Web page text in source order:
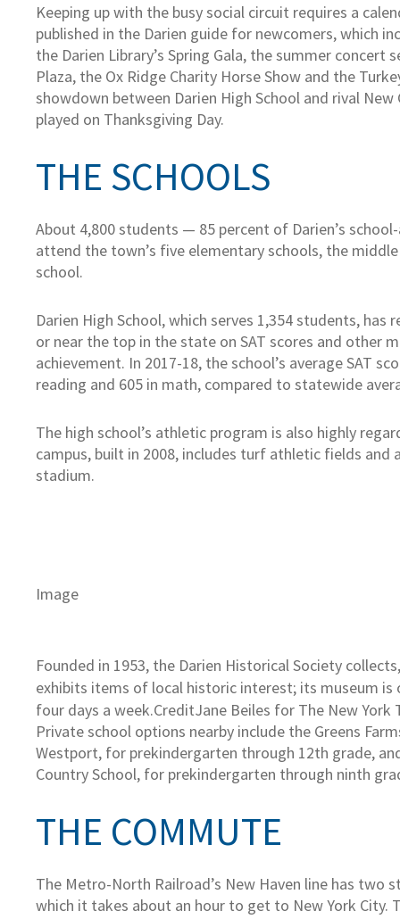
Keeping up with the busy social circuit requires a
published in the Darien guide for newcomers, which
the Darien Library’s Spring Gala, the summer concert
Plaza, the Ox Ridge Charity Horse Show and the
showdown between Darien High School and rival New
played on Thanksgiving Day.
THE SCHOOLS
About 4,800 students — 85 percent of Darien’s
attend the town’s five elementary schools, the
school.
Darien High School, which serves 1,354 students, has
or near the top in the state on SAT scores and other
achievement. In 2017-18, the school’s average SAT
reading and 605 in math, compared to statewide
The high school’s athletic program is also highly
campus, built in 2008, includes turf athletic fields
stadium.
Image
Founded in 1953, the Darien Historical Society
exhibits items of local historic interest; its museum is
four days a week.CreditJane Beiles for The New York
Private school options nearby include the Greens
Westport, for prekindergarten through 12th grade,
Country School, for prekindergarten through ninth
THE COMMUTE
The Metro-North Railroad’s New Haven line has two
which it takes about an hour to get to New York City.